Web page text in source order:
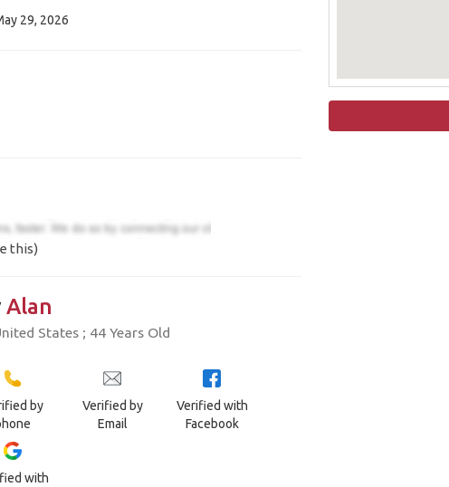
29, 2026
this)
Alan
States ; 44 Years Old
by
Verified by
Email
Verified with
Facebook
with